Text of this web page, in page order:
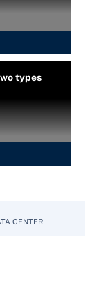
types
CENTER